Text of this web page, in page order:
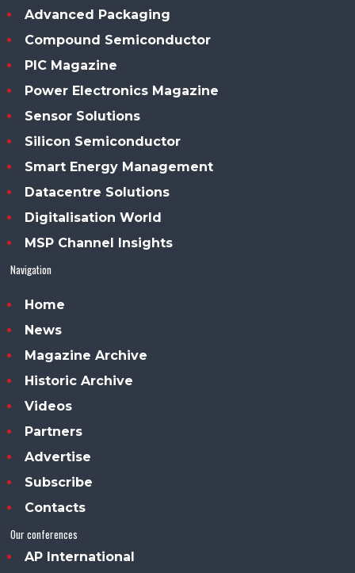
Advanced Packaging
Compound Semiconductor
PIC Magazine
Power Electronics Magazine
Sensor Solutions
Silicon Semiconductor
Smart Energy Management
Datacentre Solutions
Digitalisation World
MSP Channel Insights
Navigation
Home
News
Magazine Archive
Historic Archive
Videos
Partners
Advertise
Subscribe
Contacts
Our conferences
AP International